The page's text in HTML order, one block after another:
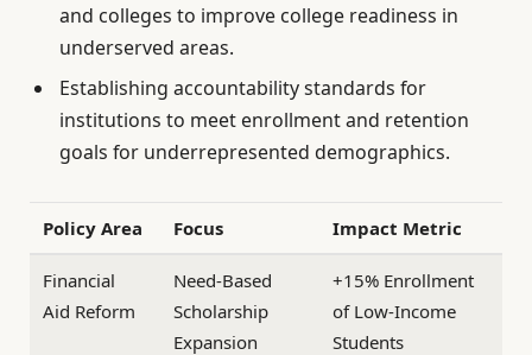
and colleges to improve college readiness in
underserved areas.
Establishing accountability standards for
institutions to meet enrollment and retention
goals for underrepresented demographics.
Policy Area Focus Impact Metric
Financial
Aid Reform
Need-Based
Scholarship
Expansion
+15% Enrollment
of Low-Income
Students